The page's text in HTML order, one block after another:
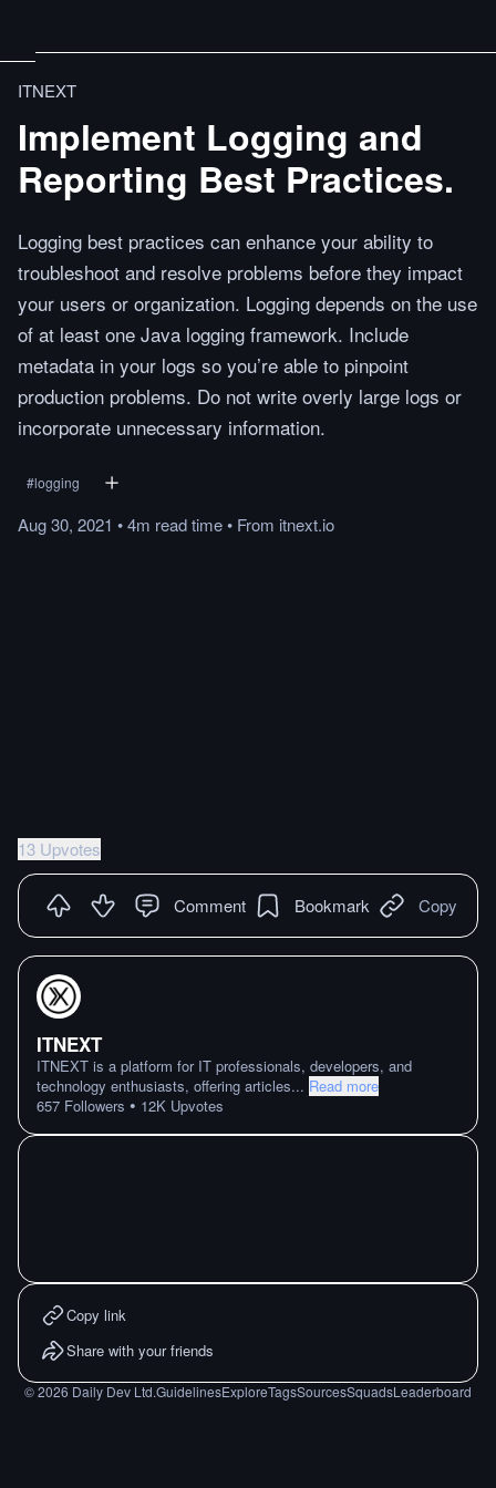
ITNEXT
Implement Logging and
Reporting Best Practices.
Logging best practices can enhance your ability to
troubleshoot and resolve problems before they impact
your users or organization. Logging depends on the use
of at least one Java logging framework. Include
metadata in your logs so you’re able to pinpoint
production problems. Do not write overly large logs or
incorporate unnecessary information.
#logging
Aug 30, 2021 •4m readtime• From itnext.io
13 Upvotes
Comment Bookmark Copy
ITNEXT
ITNEXT is a platform for IT professionals, developers, and
technology enthusiasts, offering articles... Read more
657 Followers • 12K Upvotes
Copy link
Share with your friends
©2026 Daily Dev Ltd.GuidelinesExploreTagsSourcesSquadsLeaderboard